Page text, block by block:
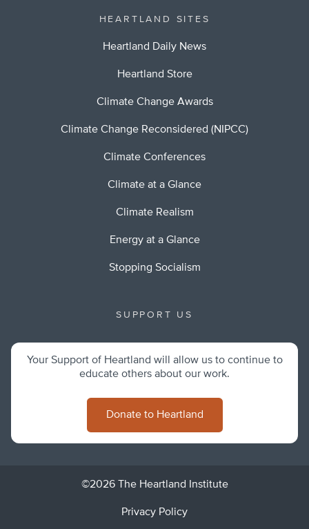
HEARTLAND SITES
Heartland Daily News
Heartland Store
Climate Change Awards
Climate Change Reconsidered (NIPCC)
Climate Conferences
Climate at a Glance
Climate Realism
Energy at a Glance
Stopping Socialism
SUPPORT US
Your Support of Heartland will allow us to continue to
educate others about our work.
Donate to Heartland
©2026 The Heartland Institute
Privacy Policy